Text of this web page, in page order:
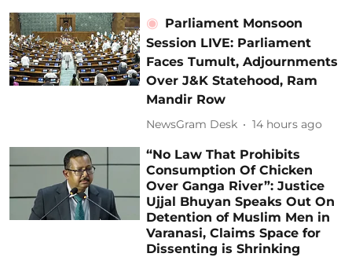
Parliament Monsoon
Session LIVE: Parliament
Faces Tumult, Adjournments
Over J&K Statehood, Ram
Mandir Row
NewsGram Desk 14 hours ago
“No Law That Prohibits
Consumption Of Chicken
Over Ganga River”: Justice
Ujjal Bhuyan Speaks Out On
Detention of Muslim Men in
Varanasi, Claims Space for
Dissenting is Shrinking